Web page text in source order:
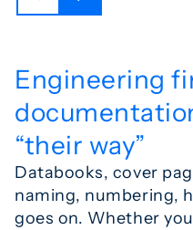
Engineering
“their way”
Databooks, cover
naming, numbering,
goes on. Whether